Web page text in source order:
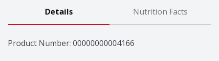
Details Nutrition Facts
Product Number: 00000000004166